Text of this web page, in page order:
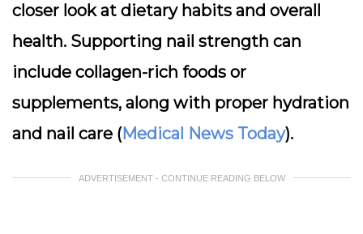
closer look at dietary habits and overall
health. Supporting nail strength can
include collagen-rich foods or
supplements, along with proper hydration
and nail care (Medical News Today).
ADVERTISEMENT - CONTINUE READING BELOW